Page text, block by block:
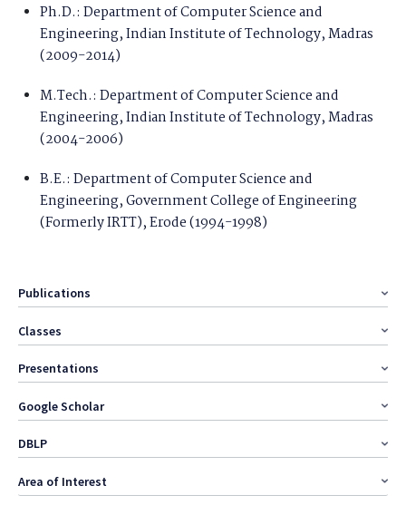
Ph.D.: Department of Computer Science and
Engineering, Indian Institute of Technology, Madras
(2009-2014)
M.Tech.: Department of Computer Science and
Engineering, Indian Institute of Technology, Madras
(2004-2006)
B.E.: Department of Computer Science and
Engineering, Government College of Engineering
(Formerly IRTT), Erode (1994-1998)
Publications
Classes
Presentations
Google Scholar
DBLP
Area of Interest